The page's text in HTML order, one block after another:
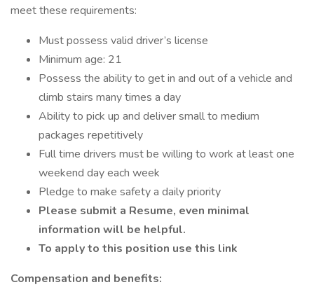
meet these requirements:
Must possess valid driver’s license
Minimum age: 21
Possess the ability to get in and out of a vehicle and
climb stairs many times a day
Ability to pick up and deliver small to medium
packages repetitively
Full time drivers must be willing to work at least one
weekend day each week
Pledge to make safety a daily priority
Please submit a Resume, even minimal
information will be helpful.
To apply to this position use this link
Compensation and benefits: